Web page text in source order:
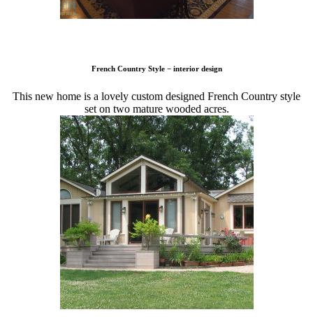
French Country Style − interior design
This new home is a lovely custom designed French Country style
set on two mature wooded acres.